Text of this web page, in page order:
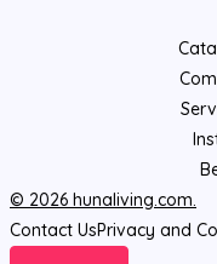
© 2026 hunaliving.com.
Contact UsPrivacy and